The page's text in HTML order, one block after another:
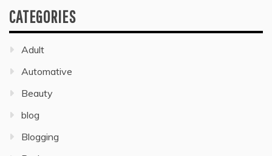
CATEGORIES
Adult
Automative
Beauty
blog
Blogging